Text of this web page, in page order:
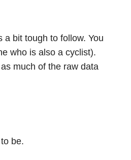
bit tough to follow. You
who is also a cyclist).
much of the raw data
be.